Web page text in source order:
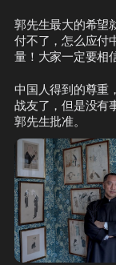
郭先生最大的希望
付不了，怎么应付
量！大家一定要相
中国人得到的尊重
战友了，但是没有
郭先生批准。